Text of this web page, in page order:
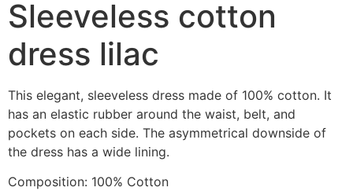
Sleeveless cotton
dress lilac
This elegant, sleeveless dress made of 100% cotton. It
has an elastic rubber around the waist, belt, and
pockets on each side. The asymmetrical downside of
the dress has a wide lining.
Composition: 100% Cotton